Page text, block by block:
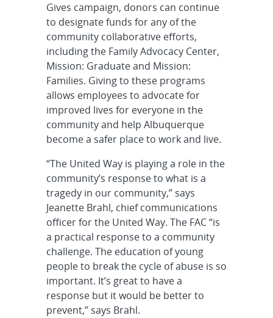
Gives campaign, donors can continue
to designate funds for any of the
community collaborative efforts,
including the Family Advocacy Center,
Mission: Graduate and Mission:
Families. Giving to these programs
allows employees to advocate for
improved lives for everyone in the
community and help Albuquerque
become a safer place to work and live.
“The United Way is playing a role in the
community’s response to what is a
tragedy in our community,” says
Jeanette Brahl, chief communications
officer for the United Way. The FAC “is
a practical response to a community
challenge. The education of young
people to break the cycle of abuse is so
important. It’s great to have a
response but it would be better to
prevent,” says Brahl.